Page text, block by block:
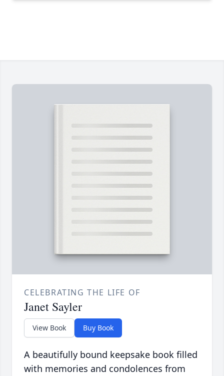
CELEBRATING THE LIFE OF
Janet Sayler
View Book Buy Book
A beautifully bound keepsake book filled
with memories and condolences from